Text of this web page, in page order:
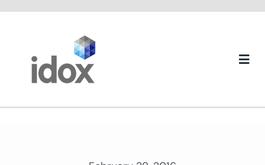
About us